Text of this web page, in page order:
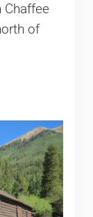
Chaffee
of